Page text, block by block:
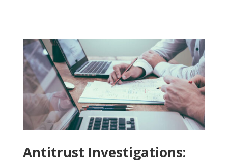
Antitrust Investigations: